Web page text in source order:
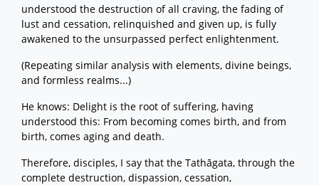
understood the destruction of all craving, the fading of
lust and cessation, relinquished and given up, is fully
awakened to the unsurpassed perfect enlightenment.
(Repeating similar analysis with elements, divine beings,
and formless realms...)
He knows: Delight is the root of suffering, having
understood this: From becoming comes birth, and from
birth, comes aging and death.
Therefore, disciples, I say that the Tathāgata, through the
complete destruction, dispassion, cessation,